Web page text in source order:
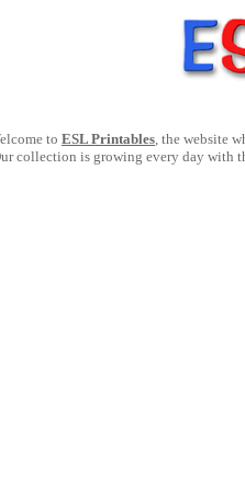
to ESL Printables, the website
collection is growing every day with